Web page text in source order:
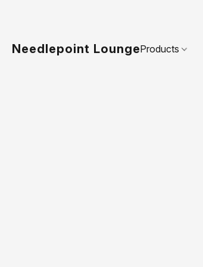
Needlepoint LoungeProducts